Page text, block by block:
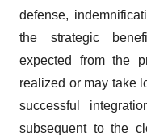
defense,
the strategic
expected from the
realized or may take
successful
subsequent to the